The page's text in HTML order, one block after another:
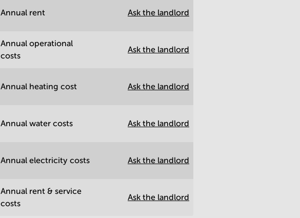
Annual rent Ask the landlord
Annual operational
costs
Ask the landlord
Annual heating cost Ask the landlord
Annual water costs Ask the landlord
Annual electricity costs Ask the landlord
Annual rent & service
costs
Ask the landlord